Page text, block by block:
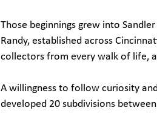
Those beginnings grew into
Randy, established across
collectors from every walk of life,
A willingness to follow curiosity
developed 20 subdivisions